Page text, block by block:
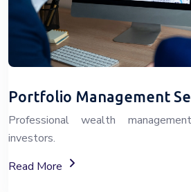
Portfolio Management
Professional wealth
investors.
Read More
About Portfolio Management